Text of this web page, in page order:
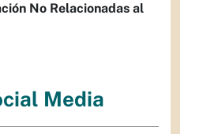
No Relacionadas al
Media